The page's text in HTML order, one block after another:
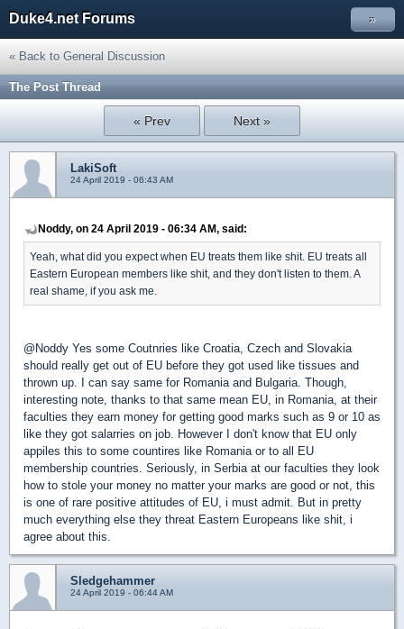
Duke4.net Forums »
« Back to General Discussion
The Post Thread
« Prev Next »
LakiSoft
24 April 2019 - 06:43 AM
Noddy, on 24 April 2019 - 06:34 AM, said:
Yeah, what did you expect when EU treats them like shit. EU treats all
Eastern European members like shit, and they don't listen to them. A
real shame, if you ask me.
@Noddy Yes some Coutnries like Croatia, Czech and Slovakia
should really get out of EU before they got used like tissues and
thrown up. I can say same for Romania and Bulgaria. Though,
interesting note, thanks to that same mean EU, in Romania, at their
faculties they earn money for getting good marks such as 9 or 10 as
like they got salarries on job. However I don't know that EU only
appiles this to some countires like Romania or to all EU
membership countries. Seriously, in Serbia at our faculties they look
how to stole your money no matter your marks are good or not, this
is one of rare positive attitudes of EU, i must admit. But in pretty
much everything else they threat Eastern Europeans like shit, i
agree about this.
Sledgehammer
24 April 2019 - 06:44 AM